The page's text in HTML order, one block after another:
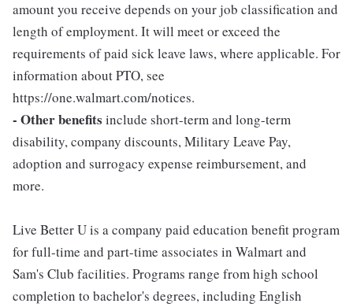
amount you receive depends on your job classification and
length of employment. It will meet or exceed the
requirements of paid sick leave laws, where applicable. For
information about PTO, see
https://one.walmart.com/notices.
- Other benefits include short-term and long-term
disability, company discounts, Military Leave Pay,
adoption and surrogacy expense reimbursement, and
more.
Live Better U is a company paid education benefit program
for full-time and part-time associates in Walmart and
Sam's Club facilities. Programs range from high school
completion to bachelor's degrees, including English